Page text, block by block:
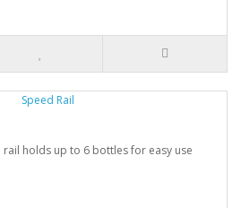
rail holds up to 6 bottles for easy use